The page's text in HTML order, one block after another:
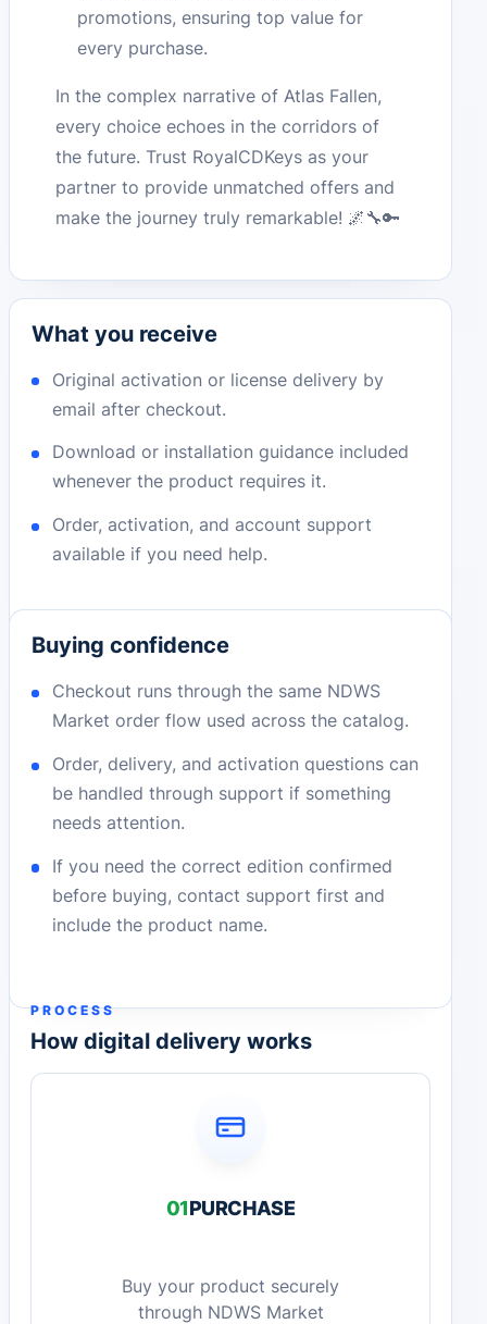
promotions, ensuring top value for
every purchase.
In the complex narrative of Atlas Fallen,
every choice echoes in the corridors of
the future. Trust RoyalCDKeys as your
partner to provide unmatched offers and
make the journey truly remarkable! 🌌🔧🔑
What you receive
Original activation or license delivery by
email after checkout.
Download or installation guidance included
whenever the product requires it.
Order, activation, and account support
available if you need help.
Buying confidence
Checkout runs through the same NDWS
Market order flow used across the catalog.
Order, delivery, and activation questions can
be handled through support if something
needs attention.
If you need the correct edition confirmed
before buying, contact support first and
include the product name.
PROCESS
How digital delivery works
01PURCHASE
Buy your product securely
through NDWS Market